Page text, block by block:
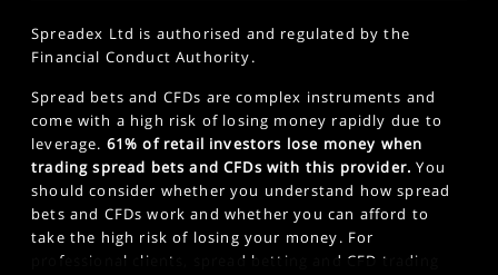
Spreadex Ltd is authorised and regulated by the
Financial Conduct Authority.
Spread bets and CFDs are complex instruments and
come with a high risk of losing money rapidly due to
leverage. 61% of retail investors lose money when
trading spread bets and CFDs with this provider. You
should consider whether you understand how spread
bets and CFDs work and whether you can afford to
take the high risk of losing your money. For
professional clients, spread betting and CFD trading